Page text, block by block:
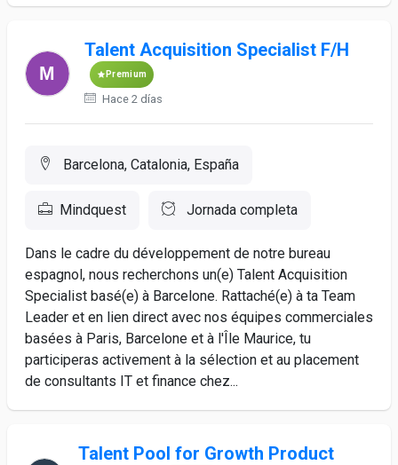
Talent Acquisition Specialist F/H
Premium
Hace 2 días
Barcelona, Catalonia, España
Mindquest Jornada completa
Dans le cadre du développement de notre bureau
espagnol, nous recherchons un(e) Talent Acquisition
Specialist basé(e) à Barcelone. Rattaché(e) à ta Team
Leader et en lien direct avec nos équipes commerciales
basées à Paris, Barcelone et à l'Île Maurice, tu
participeras activement à la sélection et au placement
de consultants IT et finance chez...
Talent Pool for Growth Product